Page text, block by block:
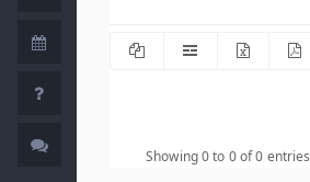
Showing 0 to 0 of 0 entries